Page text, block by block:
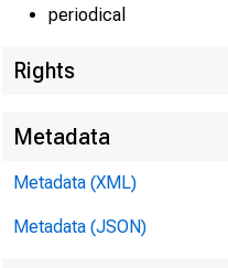
periodical
Rights
Metadata
Metadata (XML)
Metadata (JSON)